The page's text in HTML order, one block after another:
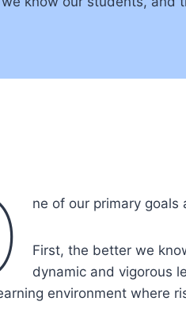
ne of our primary
First, the better we
dynamic and vigorous
environment where